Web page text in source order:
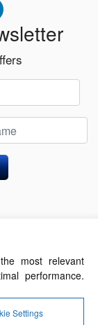
of Use
most relevant
performance.
Settings